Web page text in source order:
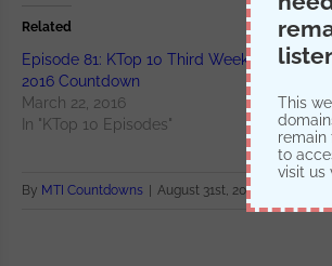
Related
Episode 81: KTop 10 Third Week of March
2016 Countdown
March 22, 2016
In "KTop 10 Episodes"
By MTI Countdowns August 31st, 2015
This
remain
to
visit us